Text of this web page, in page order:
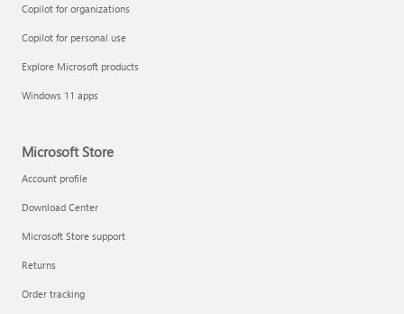
Copilot for organizations
Copilot for personal use
Explore Microsoft products
Windows 11 apps
Microsoft Store
Account profile
Download Center
Microsoft Store support
Returns
Order tracking